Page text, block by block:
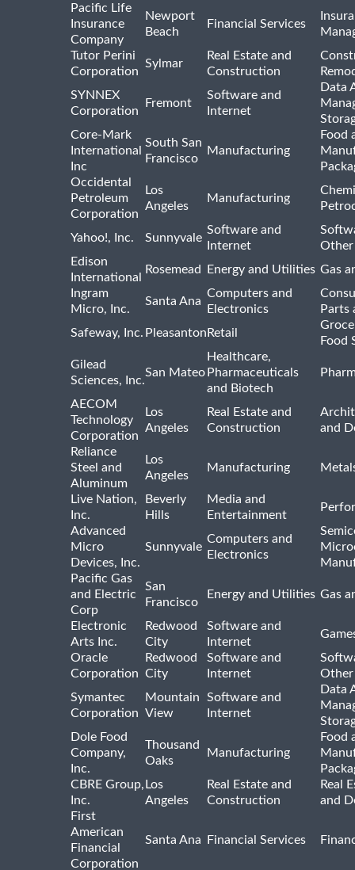
Pacific Life
Insurance
Company
Newport
Beach
Financial Services
Tutor Perini
Corporation
Sylmar
Real Estate and
Construction
SYNNEX
Corporation
Fremont
Software and
Internet
Data
Core-Mark
International
Inc
South San
Francisco
Manufacturing
Food
Occidental
Petroleum
Corporation
Los
Angeles
Manufacturing
Yahoo!, Inc. Sunnyvale
Software and
Internet
Other
Edison
International
Rosemead Energy and Utilities Gas
Ingram
Micro, Inc.
Santa Ana
Computers and
Electronics
Parts
Safeway, Inc. Pleasanton Retail
Food
Gilead
Sciences, Inc.
San Mateo
Healthcare,
Pharmaceuticals
and Biotech
AECOM
Technology
Corporation
Los
Angeles
Real Estate and
Construction
and
Reliance
Steel and
Aluminum
Los
Angeles
Manufacturing
Live Nation,
Inc.
Beverly
Hills
Media and
Entertainment
Advanced
Micro
Devices, Inc.
Sunnyvale
Computers and
Electronics
Pacific Gas
and Electric
Corp
San
Francisco
Energy and Utilities Gas
Electronic
Arts Inc.
Redwood
City
Software and
Internet
Oracle
Corporation
Redwood
City
Software and
Internet
Other
Symantec
Corporation
Mountain
View
Software and
Internet
Data
Dole Food
Company,
Inc.
Thousand
Oaks
Manufacturing
Food
CBRE Group,
Inc.
Los
Angeles
Real Estate and
Construction
Real
and
First
American
Financial
Corporation
Santa Ana Financial Services